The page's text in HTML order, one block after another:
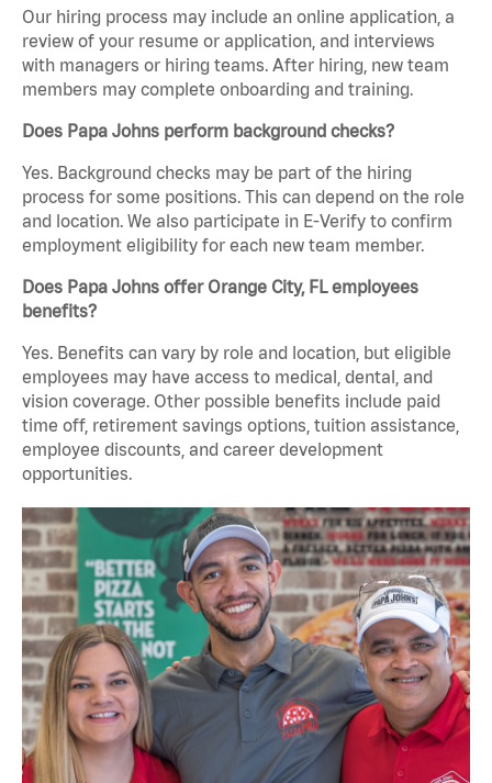
Our hiring process may include an online application, a
review of your resume or application, and interviews
with managers or hiring teams. After hiring, new team
members may complete onboarding and training.
Does Papa Johns perform background checks?
Yes. Background checks may be part of the hiring
process for some positions. This can depend on the role
and location. We also participate in E-Verify to confirm
employment eligibility for each new team member.
Does Papa Johns offer Orange City, FL employees
benefits?
Yes. Benefits can vary by role and location, but eligible
employees may have access to medical, dental, and
vision coverage. Other possible benefits include paid
time off, retirement savings options, tuition assistance,
employee discounts, and career development
opportunities.